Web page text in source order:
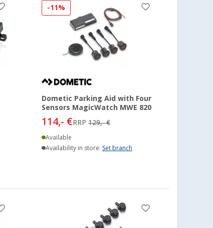
-11%
Dometic Parking Aid with Four
Sensors MagicWatch MWE 820
114,- €RRP129,- €
Available
Availability in store: Set branch